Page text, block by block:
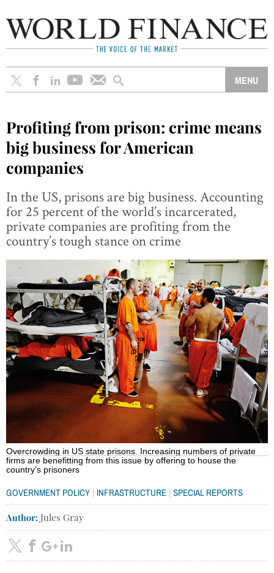
Profiting from prison: crime means
big business for American
companies
In the US, prisons are big business. Accounting
for 25 percent of the world’s incarcerated,
private companies are profiting from the
country’s tough stance on crime
Overcrowding in US state prisons. Increasing numbers of private
firms are benefitting from this issue by offering to house the
country’s prisoners
GOVERNMENT POLICY | INFRASTRUCTURE | SPECIAL REPORTS
Author: Jules Gray